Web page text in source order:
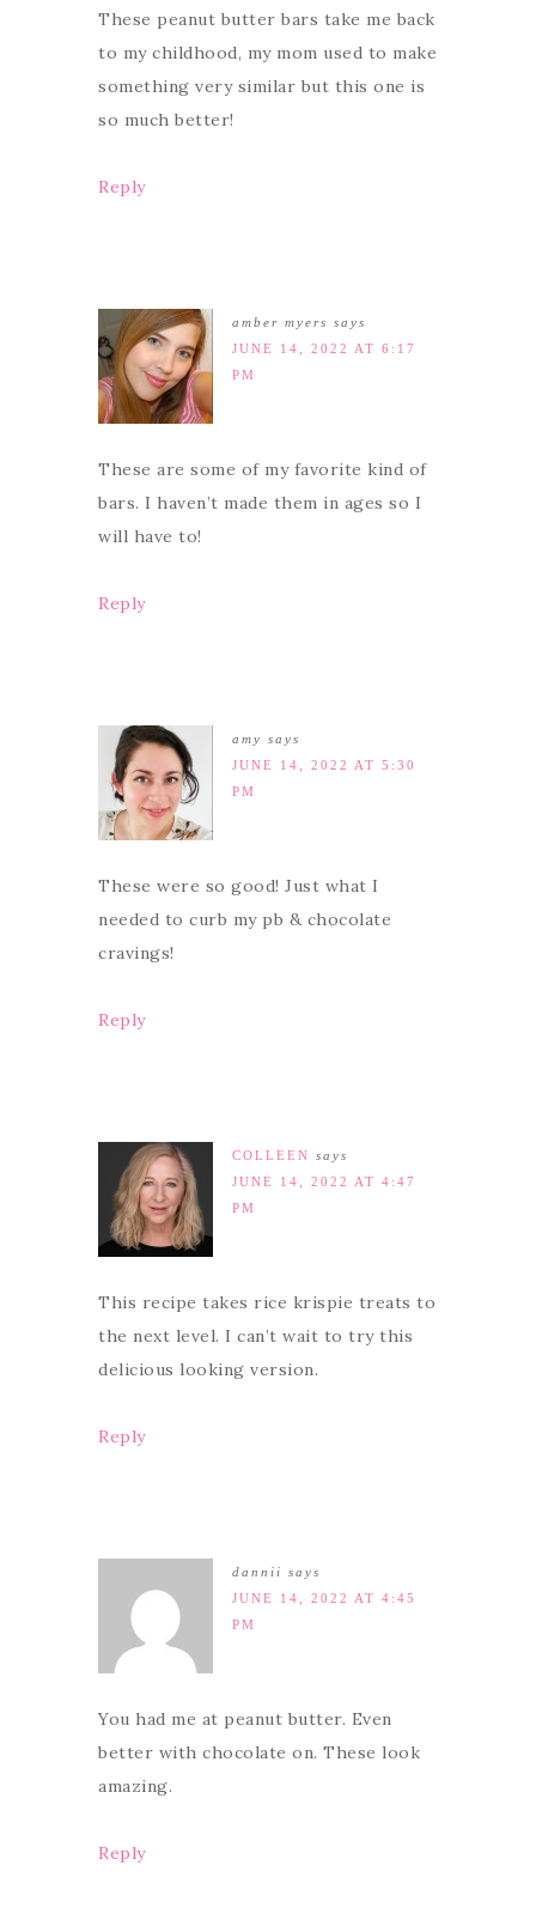
These peanut butter bars take me back
to my childhood, my mom used to make
something very similar but this one is
so much better!
Reply
amber myers says
JUNE 14, 2022 AT 6:17
PM
These are some of my favorite kind of
bars. I haven’t made them in ages so I
will have to!
Reply
amy says
JUNE 14, 2022 AT 5:30
PM
These were so good! Just what I
needed to curb my pb & chocolate
cravings!
Reply
COLLEEN says
JUNE 14, 2022 AT 4:47
PM
This recipe takes rice krispie treats to
the next level. I can’t wait to try this
delicious looking version.
Reply
dannii says
JUNE 14, 2022 AT 4:45
PM
You had me at peanut butter. Even
better with chocolate on. These look
amazing.
Reply